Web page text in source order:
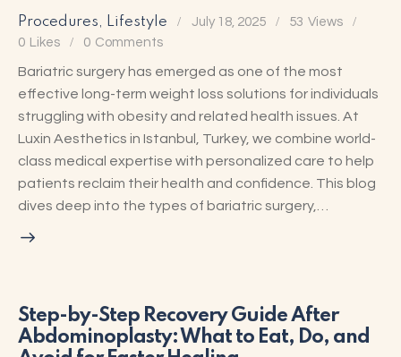
Procedures, Lifestyle July 18, 2025 53 Views
0
Likes 0 Comments
Bariatric surgery has emerged as one of the most
effective long-term weight loss solutions for individuals
struggling with obesity and related health issues. At
Luxin Aesthetics in Istanbul, Turkey, we combine world-
class medical expertise with personalized care to help
patients reclaim their health and confidence. This blog
dives deep into the types of bariatric surgery,…
Step-by-Step Recovery Guide After
Abdominoplasty: What to Eat, Do, and